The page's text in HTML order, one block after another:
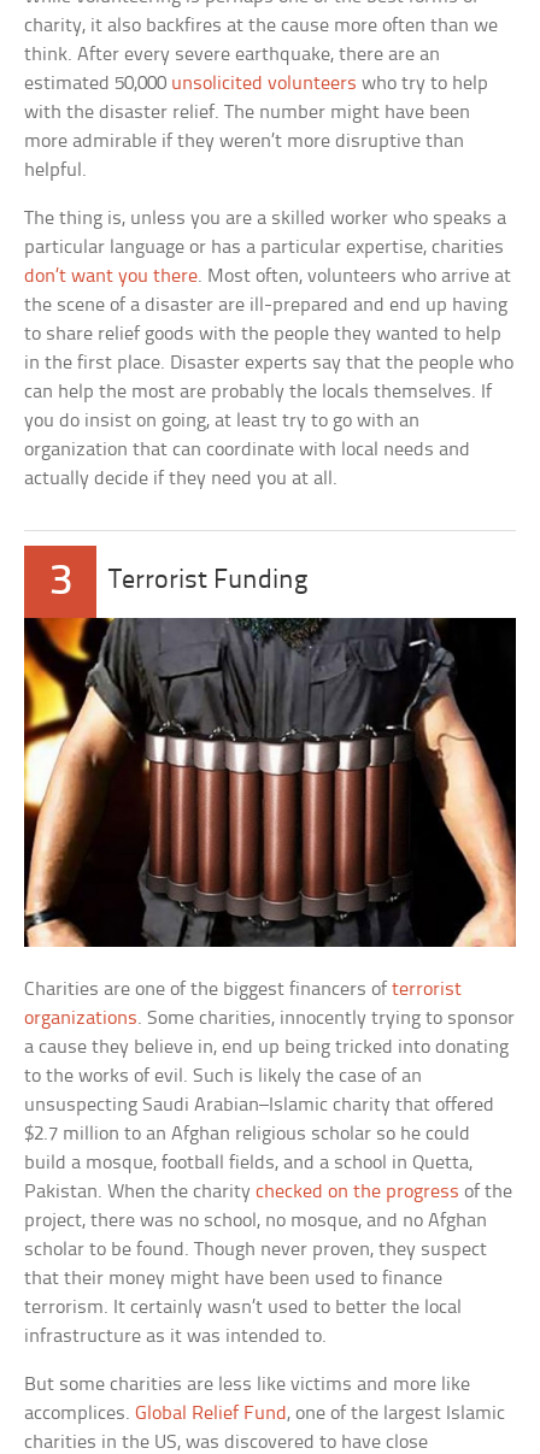
charity, it also backfires at the cause more often than we
think. After every severe earthquake, there are an
estimated 50,000 unsolicited volunteers who try to help
with the disaster relief. The number might have been
more admirable if they weren’t more disruptive than
helpful.
The thing is, unless you are a skilled worker who speaks a
particular language or has a particular expertise, charities
don’t want you there. Most often, volunteers who arrive at
the scene of a disaster are ill-prepared and end up having
to share relief goods with the people they wanted to help
in the first place. Disaster experts say that the people who
can help the most are probably the locals themselves. If
you do insist on going, at least try to go with an
organization that can coordinate with local needs and
actually decide if they need you at all.
3 Terrorist Funding
Charities are one of the biggest financers ofterrorist
organizations. Some charities, innocently trying to sponsor
a cause they believe in, end up being tricked into donating
to the works of evil. Such is likely the case of an
unsuspecting Saudi Arabian–Islamic charity that offered
$2.7 million to an Afghan religious scholar so he could
build a mosque, football fields, and a school in Quetta,
Pakistan. When the charitychecked on the progress of the
project, there was no school, no mosque, and no Afghan
scholar to be found. Though never proven, they suspect
that their money might have been used to finance
terrorism. It certainly wasn’t used to better the local
infrastructure as it was intended to.
But some charities are less like victims and more like
accomplices.Global Relief Fund , one of the largest Islamic
charities in the US, was discovered to have close